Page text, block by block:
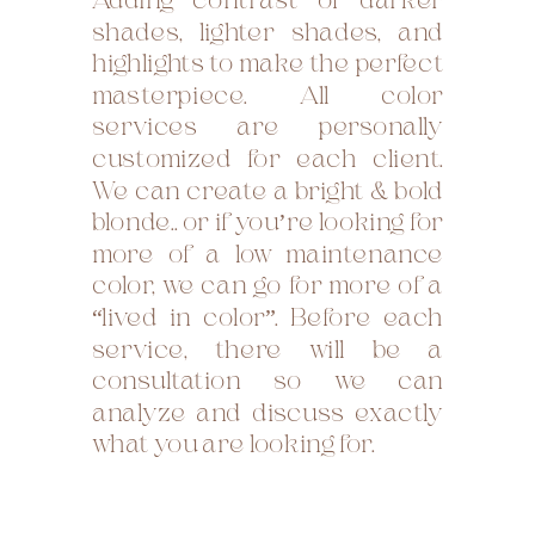
shades, lighter shades, and
highlights to make the perfect
masterpiece. All color
services are personally
customized for each client.
We can create a bright & bold
blonde.. or if you’re looking for
more of a low maintenance
color, we can go for more of a
“lived in color”. Before each
service, there will be a
consultation so we can
analyze and discuss exactly
what you are looking for.